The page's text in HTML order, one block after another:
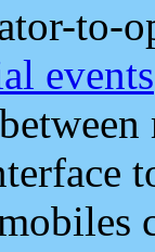
to-
events